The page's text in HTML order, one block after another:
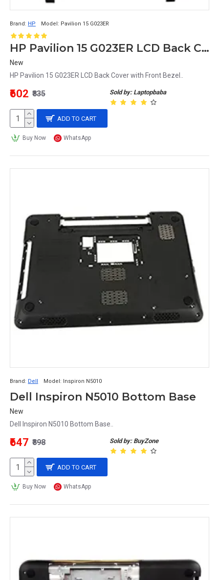
Brand: HP Model: Pavilion 15 G023ER
HP Pavilion 15 G023ER LCD Back Cover with Front Bezel
New
HP Pavilion 15 G023ER LCD Back Cover with Front Bezel..
Sold by: Laptopbaba
₹602 ₹835
ADD TO CART
Buy Now WhatsApp
Brand: Dell Model: Inspiron N5010
Dell Inspiron N5010 Bottom Base
New
Dell Inspiron N5010 Bottom Base..
Sold by: BuyZone
₹647 ₹898
ADD TO CART
Buy Now WhatsApp